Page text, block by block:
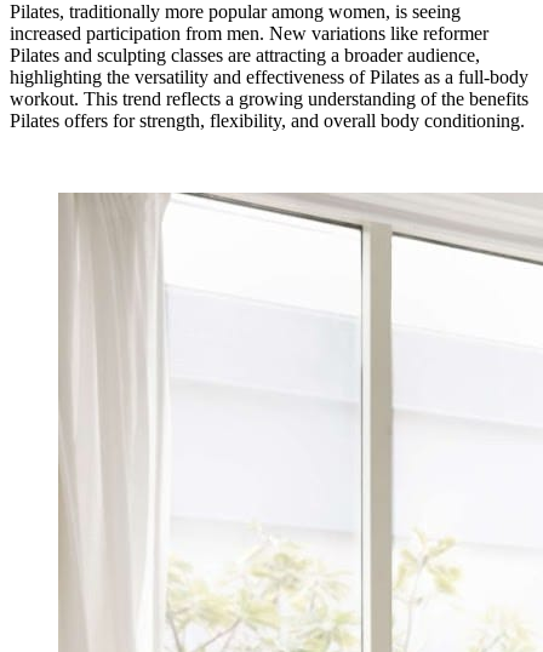
Pilates, traditionally more popular among women, is seeing
increased participation from men. New variations like reformer
Pilates and sculpting classes are attracting a broader audience,
highlighting the versatility and effectiveness of Pilates as a full-body
workout. This trend reflects a growing understanding of the benefits
Pilates offers for strength, flexibility, and overall body conditioning.